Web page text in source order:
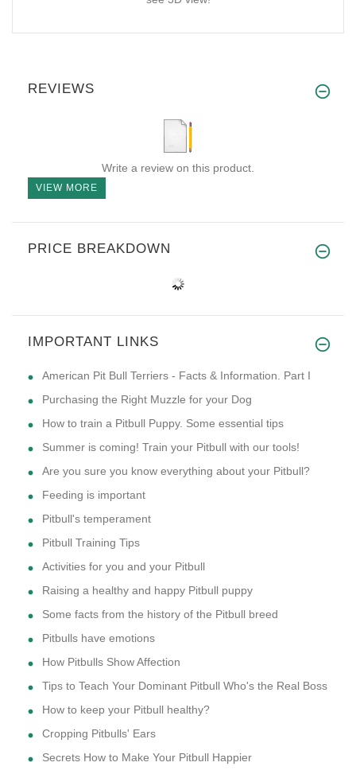
REVIEWS
Write a review on this product.
VIEW MORE
PRICE BREAKDOWN
IMPORTANT LINKS
American Pit Bull Terriers - Facts & Information. Part I
Purchasing the Right Muzzle for your Dog
How to train a Pitbull Puppy. Some essential tips
Summer is coming! Train your Pitbull with our tools!
Are you sure you know everything about your Pitbull?
Feeding is important
Pitbull's temperament
Pitbull Training Tips
Activities for you and your Pitbull
Raising a healthy and happy Pitbull puppy
Some facts from the history of the Pitbull breed
Pitbulls have emotions
How Pitbulls Show Affection
Tips to Teach Your Dominant Pitbull Who's the Real Boss
How to keep your Pitbull healthy?
Cropping Pitbulls' Ears
Secrets How to Make Your Pitbull Happier